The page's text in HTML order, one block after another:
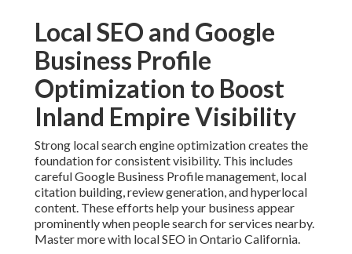
Local SEO and Google
Business Profile
Optimization to Boost
Inland Empire Visibility
Strong local search engine optimization creates the
foundation for consistent visibility. This includes
careful Google Business Profile management, local
citation building, review generation, and hyperlocal
content. These efforts help your business appear
prominently when people search for services nearby.
Master more with local SEO in Ontario California.